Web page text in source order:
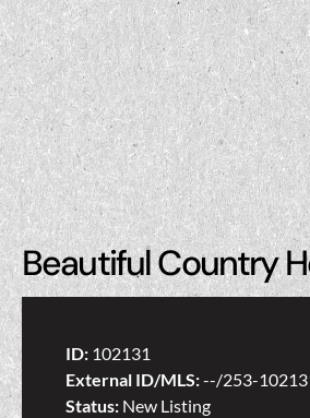
Beautiful Country
ID: 102131
External ID/MLS:--/253-
Status: New Listing